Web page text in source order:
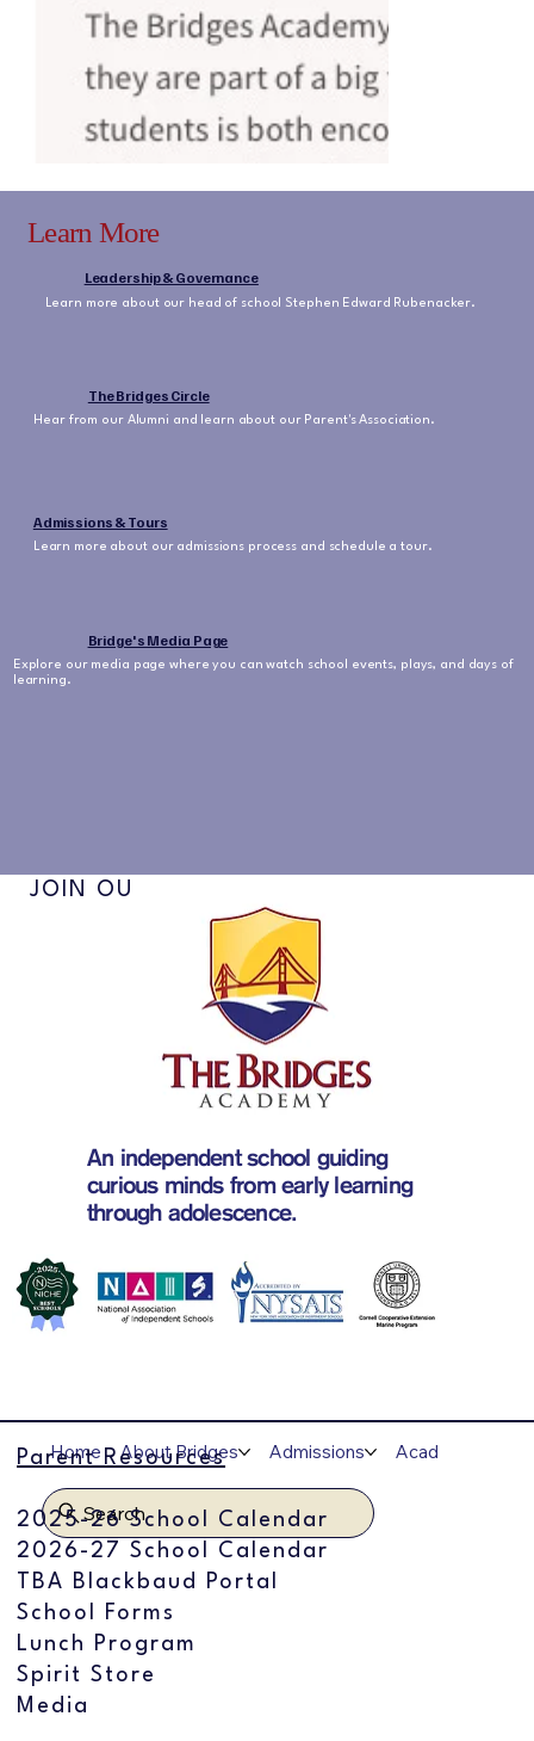
Learn More
Leadership & Governance
Learn more about our head of school Stephen Edward Rubenacker.
The Bridges Circle
Hear from our Alumni and learn about our Parent's Association.
Admissions & Tours
Learn more about our admissions process and schedule a tour.
Bridge's Media Page
Explore our media page where you can watch school events, plays, and days of
learning.
JOIN OUR NEWSLETTER
An independent school guiding
curious minds from early learning
through adolescence.
Home About Bridges Admissions Academics
Search
Parent Resources
2025-26 School Calendar
2026-27 School Calendar
TBA Blackbaud Portal
School Forms
Lunch Program
Spirit Store
Media